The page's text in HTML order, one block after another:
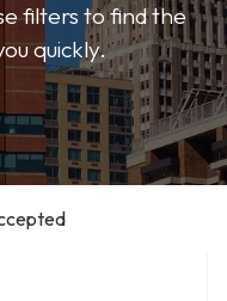
filters to find the
quickly.